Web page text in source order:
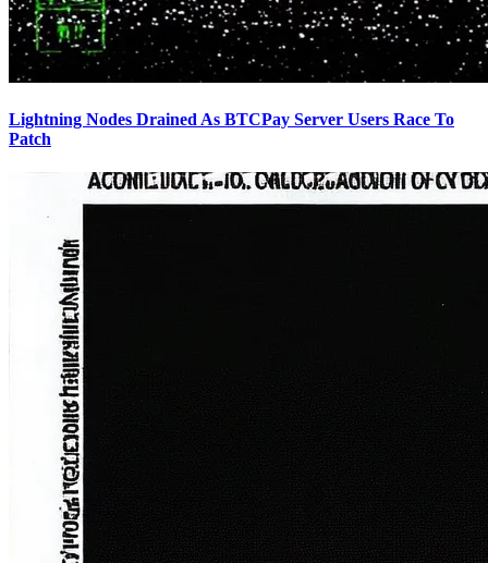
Lightning Nodes Drained As BTCPay Server Users Race To
Patch